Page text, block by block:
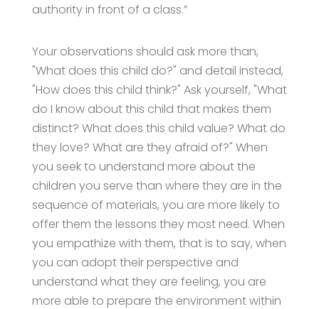
authority in front of a class.”
Your observations should ask more than,
"What does this child do?" and detail instead,
"How does this child think?" Ask yourself, "What
do I know about this child that makes them
distinct? What does this child value? What do
they love? What are they afraid of?" When
you seek to understand more about the
children you serve than where they are in the
sequence of materials, you are more likely to
offer them the lessons they most need. When
you empathize with them, that is to say, when
you can adopt their perspective and
understand what they are feeling, you are
more able to prepare the environment within